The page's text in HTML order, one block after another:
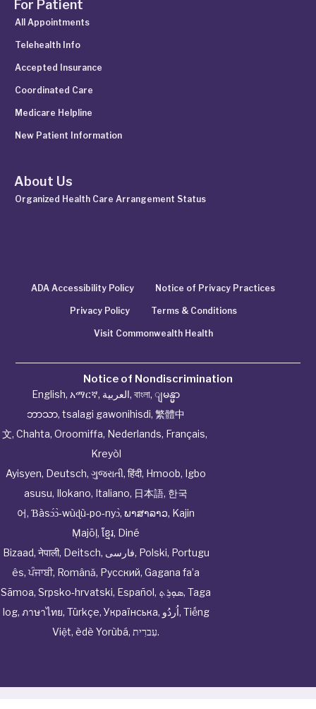
For Patient
All Appointments
Telehealth Info
Accepted Insurance
Coordinated Care
Medicare Helpline
New Patient Information
About Us
Organized Health Care Arrangement Status
ADA Accessibility Policy Notice of Privacy Practices
Privacy Policy Terms & Conditions
Visit Commonwealth Health
Notice of Nondiscrimination
English, አማርኛ, العربية, বাংলা, ျမန္မာ
ဘာသာ, tsalagi gawonihisdi, 繁體中
文, Chahta, Oroomiffa, Nederlands, Français,
Kreyòl
Ayisyen, Deutsch, ગુજરાતી, हिंदी, Hmoob, Igbo
asusu, Ilokano, Italiano, 日本語, 한국
어, Ɓàsɔ́ɔ̀‑wùɖù‑po‑nyɔ̀, ພາສາລາວ, Kajin
Ṃajōḷ, ខ្មែរ, Diné
Bizaad, नेपाली, Deitsch, فارسی, Polski, Portugu
ês,ਪੰਜਾਬੀ, Română, Русский, Gagana fa’a
Sāmoa, Srpsko‑hrvatski, Español, ܣܘܼܪܸܬ݂, Taga
log, ภาษาไทย, Türkçe, Українська, اُردُو, Tiếng
Việt, èdè Yorùbá, עִברִית.